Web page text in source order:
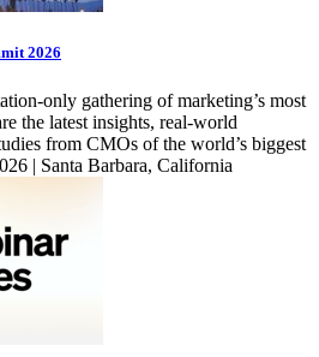
2026
only gathering of marketing’s most
the latest insights, real-world
from CMOs of the world’s biggest
| Santa Barbara, California